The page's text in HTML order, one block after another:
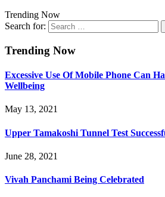
Trending Now
Search for:
Trending Now
Excessive Use Of Mobile Phone Can
Wellbeing
May 13, 2021
Upper Tamakoshi Tunnel Test
June 28, 2021
Vivah Panchami Being Celebrated